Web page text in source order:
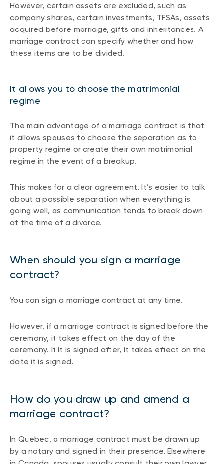
However, certain assets are excluded, such as
company shares, certain investments, TFSAs, assets
acquired before marriage, gifts and inheritances. A
marriage contract can specify whether and how
these items are to be divided.
It allows you to choose the matrimonial
regime
The main advantage of a marriage contract is that
it allows spouses to choose the separation as to
property regime or create their own matrimonial
regime in the event of a breakup.
This makes for a clear agreement. It’s easier to talk
about a possible separation when everything is
going well, as communication tends to break down
at the time of a divorce.
When should you sign a marriage
contract?
You can sign a marriage contract at any time.
However, if a marriage contract is signed before the
ceremony, it takes effect on the day of the
ceremony. If it is signed after, it takes effect on the
date it is signed.
How do you draw up and amend a
marriage contract?
In Quebec, a marriage contract must be drawn up
by a notary and signed in their presence. Elsewhere